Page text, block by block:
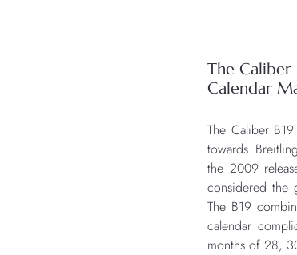
The Caliber
Calendar
The Caliber
towards
the 2009
considered the
The B19
calendar
months of 28,